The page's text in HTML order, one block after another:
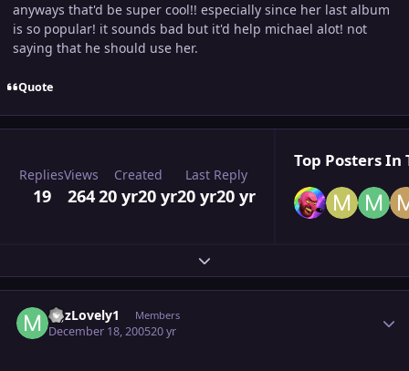
anyways that'd be super cool!! especially since her last album
is so popular! it sounds bad but it'd help michael alot! not
saying that he should use her.
Quote
Replies
19
Views
264
Created
20 yr20 yr
Last Reply
20 yr20 yr
Top Posters In
Expand topic overview
MJzLovely1 Members
December 18, 200520 yr